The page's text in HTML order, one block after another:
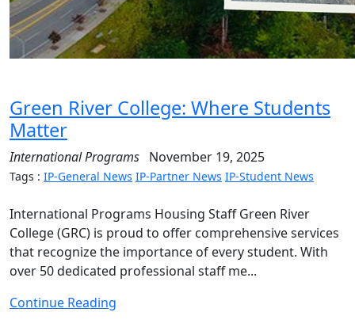
Green River College: Where Students
Matter
International Programs November 19, 2025
Tags : IP-General News IP-Partner News IP-Student News
International Programs Housing Staff Green River
College (GRC) is proud to offer comprehensive services
that recognize the importance of every student. With
over 50 dedicated professional staff me...
Continue Reading